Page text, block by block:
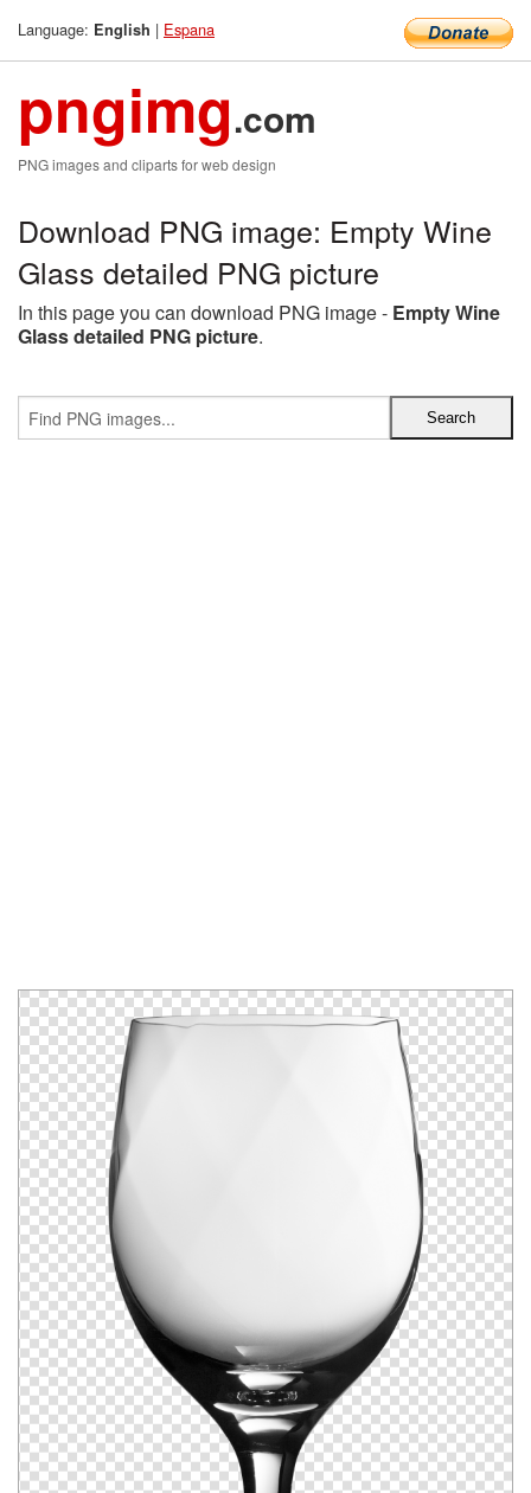
Language: English | Espana
pngimg.com
PNG images and cliparts for web design
Download PNG image: Empty Wine
Glass detailed PNG picture
In this page you can download PNG image - Empty Wine
Glass detailed PNG picture.